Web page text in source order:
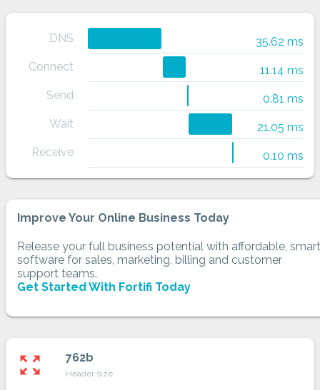
DNS
35.62 ms
Connect
11.14 ms
Send
0.81 ms
Wait
21.05 ms
Receive
0.10 ms
Improve Your Online Business Today
Release your full business potential with affordable, smart
software for sales, marketing, billing and customer
support teams.
Get Started With Fortifi Today
zoom_out_map 762b
Header size